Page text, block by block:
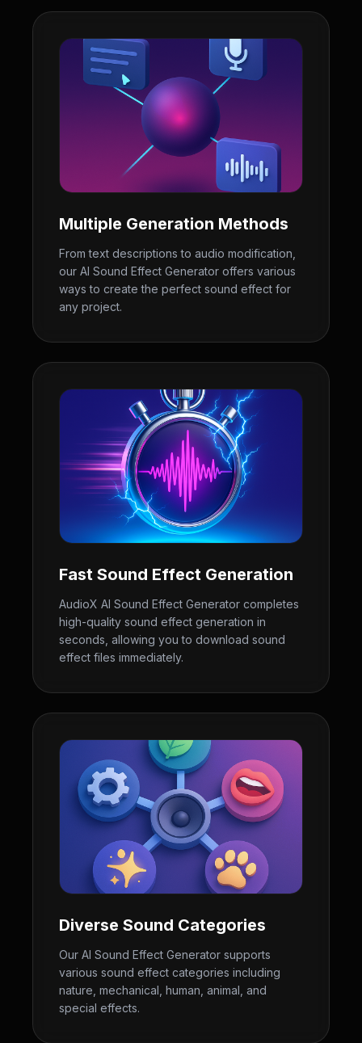
Multiple Generation Methods
From text descriptions to audio modification,
our AI Sound Effect Generator offers various
ways to create the perfect sound effect for
any project.
Fast Sound Effect Generation
AudioX AI Sound Effect Generator completes
high-quality sound effect generation in
seconds, allowing you to download sound
effect files immediately.
Diverse Sound Categories
Our AI Sound Effect Generator supports
various sound effect categories including
nature, mechanical, human, animal, and
special effects.